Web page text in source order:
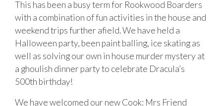
This has been a busy term for Rookwood Boarders
with a combination of fun activities in the house and
weekend trips further afield. We have held a
Halloween party, been paint balling, ice skating as
well as solving our own in house murder mystery at
a ghoulish dinner party to celebrate Dracula’s
500th birthday!
We have welcomed our new Cook: Mrs Friend